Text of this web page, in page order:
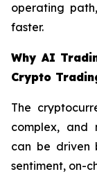
operating
faster.
Why AI
Crypto
The
complex, and
can be driven
sentiment, on-